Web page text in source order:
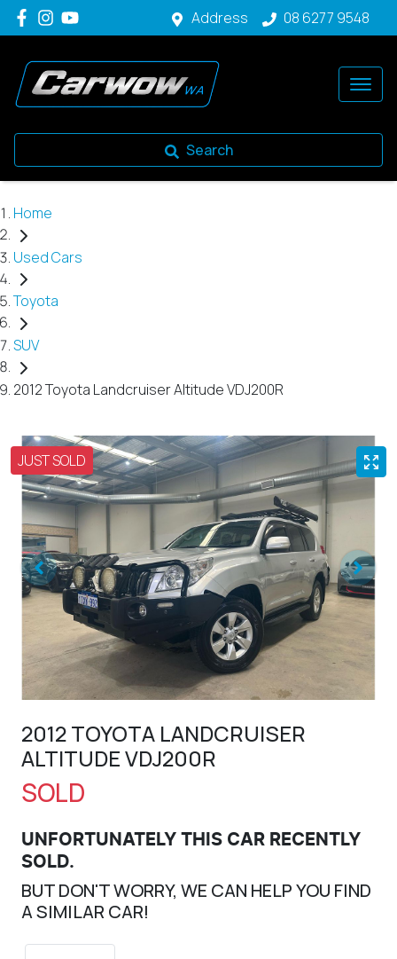
Address 08 6277 9548
Search
Home
Used Cars
Toyota
SUV
2012 Toyota Landcruiser Altitude VDJ200R
JUST SOLD
2012 TOYOTA LANDCRUISER
ALTITUDE VDJ200R
SOLD
UNFORTUNATELY THIS CAR RECENTLY
SOLD.
BUT DON'T WORRY, WE CAN HELP YOU FIND
A SIMILAR CAR!